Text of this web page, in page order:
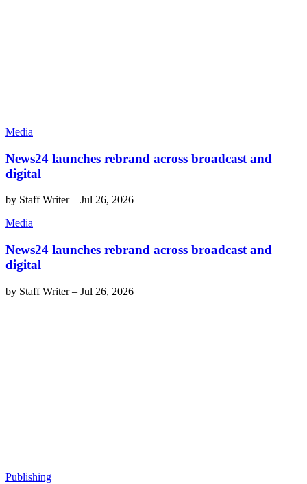
Media
News24 launches rebrand across broadcast and
digital
by Staff Writer– Jul 26, 2026
Media
News24 launches rebrand across broadcast and
digital
by Staff Writer– Jul 26, 2026
Publishing